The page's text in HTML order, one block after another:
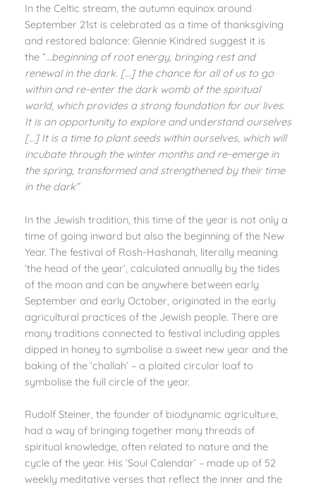
In the Celtic stream, the autumn equinox around
September 21st is celebrated as a time of thanksgiving
and restored balance: Glennie Kindred suggest it is
the “…beginning of root energy, bringing rest and
renewal in the dark. […] the chance for all of us to go
within and re-enter the dark womb of the spiritual
world, which provides a strong foundation for our lives.
It is an opportunity to explore and understand ourselves
[…] It is a time to plant seeds within ourselves, which will
incubate through the winter months and re-emerge in
the spring, transformed and strengthened by their time
in the dark”
In the Jewish tradition, this time of the year is not only a
time of going inward but also the beginning of the New
Year. The festival of Rosh-Hashanah, literally meaning
‘the head of the year’, calculated annually by the tides
of the moon and can be anywhere between early
September and early October, originated in the early
agricultural practices of the Jewish people. There are
many traditions connected to festival including apples
dipped in honey to symbolise a sweet new year and the
baking of the ‘challah’ – a plaited circular loaf to
symbolise the full circle of the year.
Rudolf Steiner, the founder of biodynamic agriculture,
had a way of bringing together many threads of
spiritual knowledge, often related to nature and the
cycle of the year. His ‘Soul Calendar’ – made up of 52
weekly meditative verses that reflect the inner and the